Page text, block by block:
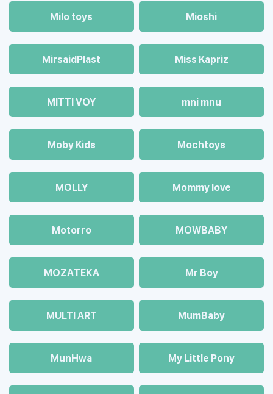
Milo toys Mioshi
MirsaidPlast Miss Kapriz
MITTI VOY mni mnu
Moby Kids Mochtoys
MOLLY Mommy love
Motorro MOWBABY
MOZAТЕКА Mr Boy
MULTI ART MumBaby
MunHwa My Little Pony